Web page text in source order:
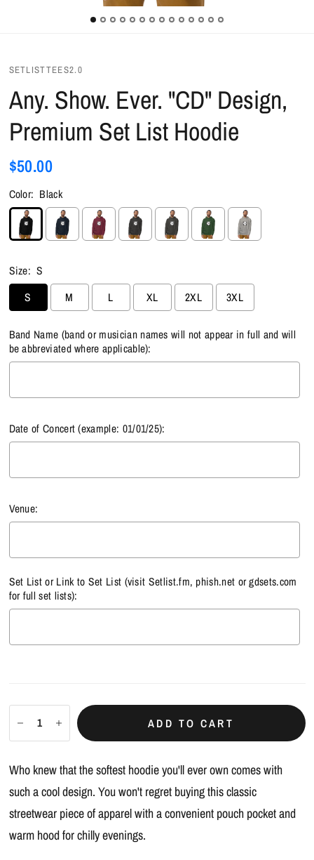
SETLISTTEES2.0
Any. Show. Ever. "CD" Design,
Premium Set List Hoodie
$50.00
Color: Black
Size: S
S
M L XL 2XL 3XL
Band Name (band or musician names will not appear in full and will
be abbreviated where applicable):
Date of Concert (example: 01/01/25):
Venue:
Set List or Link to Set List (visit Setlist.fm, phish.net orgdsets.com
for full set lists):
ADD TO CART
Who knew that the softest hoodie you'll ever own comes with
such a cool design. You won't regret buying this classic
streetwear piece of apparel with a convenient pouch pocket and
warm hood for chilly evenings.